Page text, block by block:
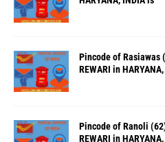
Pincode of Rasiawas
REWARI in
Pincode of Ranoli
REWARI in